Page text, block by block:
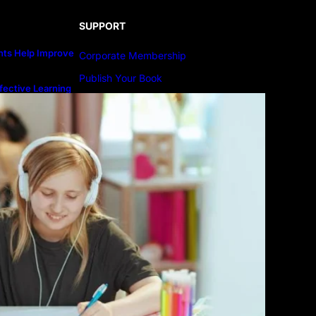
Help Improve
Learning
SUPPORT
Corporate Membership
Publish Your Book
Submit An Article
Advertise
Community Forum
Privacy Policy